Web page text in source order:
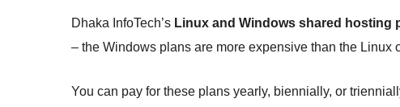
Dhaka InfoTech’s Linux and Windows shared hosting
– the Windows plans are more expensive than the Linux
You can pay for these plans yearly, biennially, or